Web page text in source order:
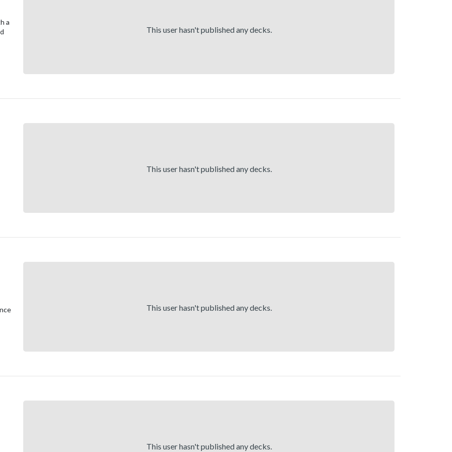
a
This user hasn't published any decks.
This user hasn't published any decks.
This user hasn't published any decks.
This user hasn't published any decks.